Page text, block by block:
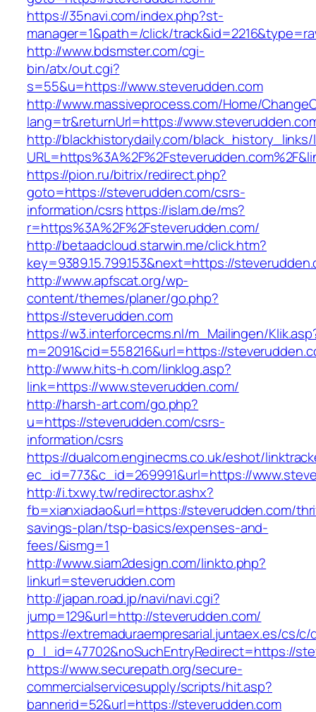
https://35navi.com/index.php?st-
manager=1&path=/click/
http://www.bdsmster.com/cgi-
bin/atx/out.cgi?
s=55&u=https://www.steverudden.com
http://www.massiveprocess.com/Home/
lang=tr&returnUrl=https://
http://blackhistorydaily.com/black_history_links/
https://pion.ru/bitrix/redirect.php?
goto=https://steverudden.com/csrs-
information/csrshttps://islam.de/ms?
r=https%3A%2F%2Fsteverudden.com/
http://betaadcloud.starwin.me/click.htm?
key=9389.15.799.153&next=https://
http://www.apfscat.org/wp-
content/themes/planer/go.php?
https://steverudden.com
https://w3.interforcecms.nl/m_Mailingen/
m=2091&cid=558216&url=https://
http://www.hits-h.com/linklog.asp?
link=https://www.steverudden.com/
http://harsh-art.com/go.php?
u=https://steverudden.com/csrs-
information/csrs
https://dualcom.enginecms.co.uk/eshot/
ec_id=773&c_id=269991&url=https://
http://i.txwy.tw/redirector.ashx?
fb=xianxiadao&url=https://steverudden.com/
savings-plan/tsp-basics/expenses-and-
fees/&ismg=1
http://www.siam2design.com/linkto.php?
linkurl=steverudden.com
http://japan.road.jp/navi/navi.cgi?
jump=129&url=http://steverudden.com/
https://extremaduraempresarial.juntaex.es/cs/
p_l_id=47702&noSuchEntryRedirect=https://
https://www.securepath.org/secure-
commercialservicesupply/scripts/hit.asp?
bannerid=52&url=https://steverudden.com